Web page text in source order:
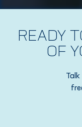
READY
OF